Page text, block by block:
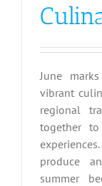
June
vibrant
regional
together to
produce
summer